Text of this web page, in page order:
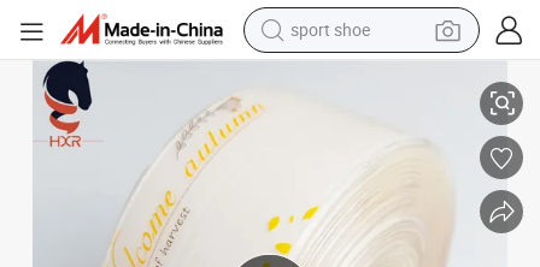
sport shoe
dirt bike
pullover hoody
basketball shoe
PVC Caulk Strip Flexible Self Adhesive Tape for Bathroom Kitchen Wall